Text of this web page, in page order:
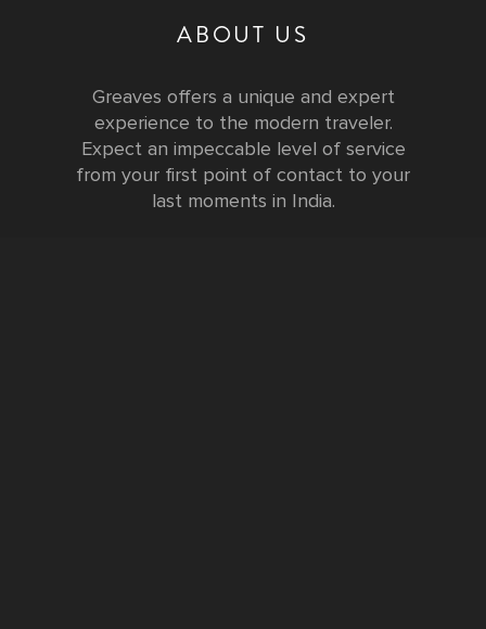
ABOUT US
Greaves offers a unique and expert
experience to the modern traveler.
Expect an impeccable level of service
from your first point of contact to your
last moments in India.